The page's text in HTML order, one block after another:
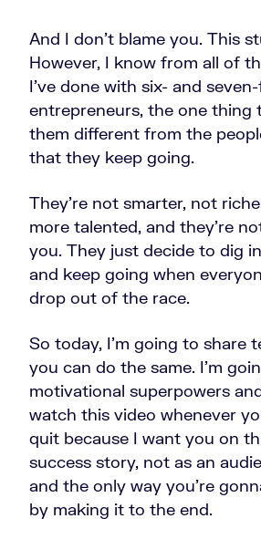
And I don't blame you. This
However, I know from all of
I've done with six- and
entrepreneurs, the one thing
them different from the
that they keep going.
They're not smarter, not
more talented, and they're
you. They just decide to dig
and keep going when
drop out of the race.
So today, I’m going to share
you can do the same. I'm
motivational superpowers
watch this video whenever
quit because I want you on
success story, not as an
and the only way you're
by making it to the end.